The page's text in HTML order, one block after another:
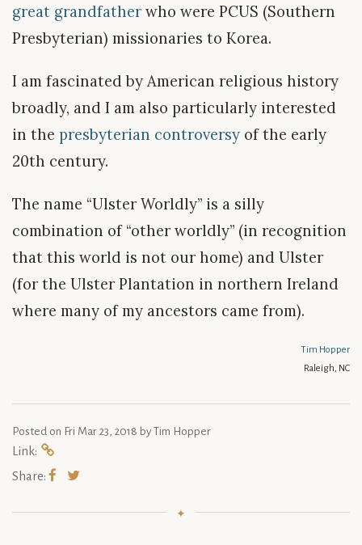
great grandfatherwho were PCUS (Southern
Presbyterian) missionaries to Korea.
I am fascinated by American religious history
broadly, and I am also particularly interested
in the presbyterian controversy of the early
20th century.
The name “Ulster Worldly” is a silly
combination of “other worldly” (in recognition
that this world is not our home) and Ulster
(for the Ulster Plantation in northern Ireland
where many of my ancestors came from).
Tim Hopper
Raleigh, NC
Posted on Fri Mar 23, 2018 by Tim Hopper
Link:
Share: